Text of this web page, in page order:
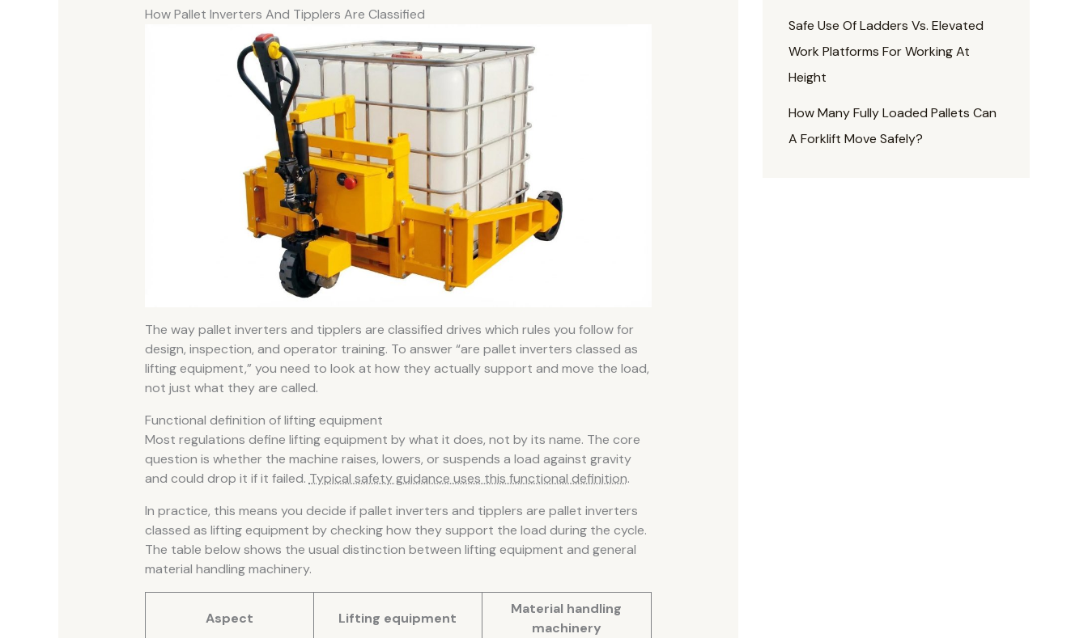
How Pallet Inverters And Tipplers Are Classified
The way pallet inverters and tipplers are classified drives which rules you follow for
design, inspection, and operator training. To answer “are pallet inverters classed as
lifting equipment,” you need to look at how they actually support and move the load,
not just what they are called.
Functional definition of lifting equipment
Most regulations define lifting equipment by what it does, not by its name. The core
question is whether the machine raises, lowers, or suspends a load against gravity
and could drop it if it failed.Typical safety guidance uses this functional definition.
In practice, this means you decide if pallet inverters and tipplers are pallet inverters
classed as lifting equipment by checking how they support the load during the cycle.
The table below shows the usual distinction between lifting equipment and general
material handling machinery.
Aspect Lifting equipment
Material handling
machinery
Safe Use Of Ladders Vs. Elevated
Work Platforms For Working At
Height
How Many Fully Loaded Pallets Can
A Forklift Move Safely?